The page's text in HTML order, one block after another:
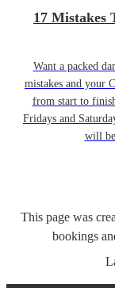
17 Mistakes
Want a packed
mistakes and your
from start to
Fridays and
will
This page was
bookings